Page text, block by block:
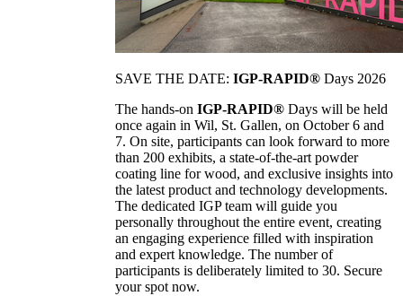
SAVE THE DATE: IGP-RAPID® Days 2026
The hands-on IGP-RAPID® Days will be held
once again in Wil, St. Gallen, on October 6 and
7. On site, participants can look forward to more
than 200 exhibits, a state-of-the-art powder
coating line for wood, and exclusive insights into
the latest product and technology developments.
The dedicated IGP team will guide you
personally throughout the entire event, creating
an engaging experience filled with inspiration
and expert knowledge. The number of
participants is deliberately limited to 30. Secure
your spot now.